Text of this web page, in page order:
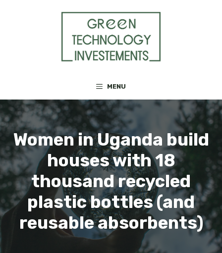
MENU
Women in Uganda build
houses with 18
thousand recycled
plastic bottles (and
reusable absorbents)